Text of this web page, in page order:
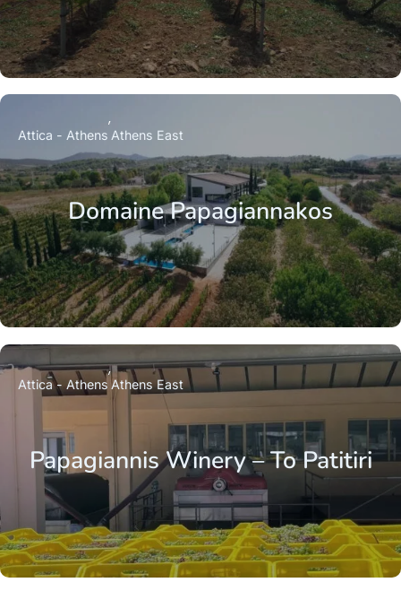
Domaine Papagiannakos
Attica - Athens Athens East
Papagiannis Winery – To Patitiri
Attica - Athens Athens East